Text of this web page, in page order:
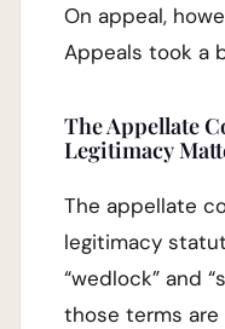
On appeal,
Appeals took a
The Appellate
Legitimacy
The appellate
legitimacy
“wedlock” and
those terms